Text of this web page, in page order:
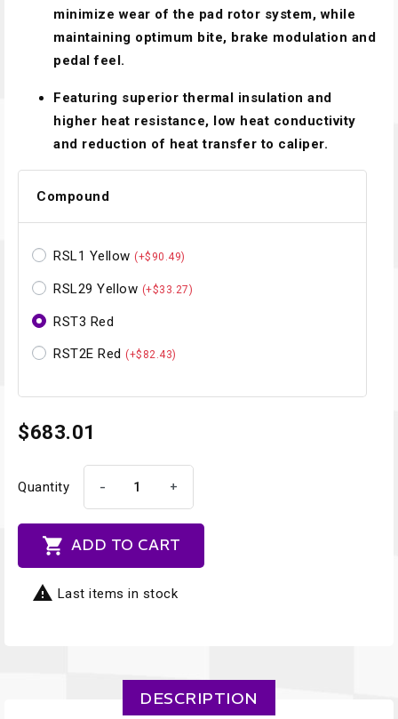
minimize wear of the pad rotor system, while
maintaining optimum bite, brake modulation and
pedal feel.
Featuring superior thermal insulation and
higher heat resistance, low heat conductivity
and reduction of heat transfer to caliper.
Compound
RSL1 Yellow (+$90.49)
RSL29 Yellow (+$33.27)
RST3 Red
RST2E Red (+$82.43)
$683.01
Quantity - +
 ADD TO CART
 Last items in stock
DESCRIPTION